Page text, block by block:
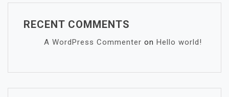
RECENT COMMENTS
A WordPress Commenter on Hello world!